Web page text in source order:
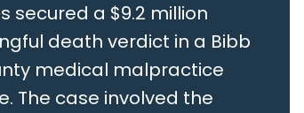
secured a $9.2 million
death verdict in a Bibb
medical malpractice
The case involved the